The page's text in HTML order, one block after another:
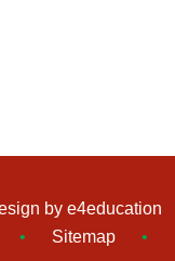
bye4education
•
Sitemap •